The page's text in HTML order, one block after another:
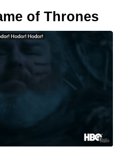
of Thrones